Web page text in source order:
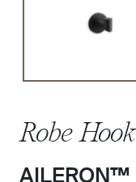
Robe Hook
AILERON™